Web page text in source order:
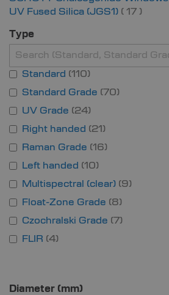
UV Fused Silica (JGS1)
17 items
Type
Standard 110
Standard Grade 70
UV Grade 24
Right handed 21
Raman Grade 16
Left handed 10
Multispectral (clear) 9
Float-Zone Grade 8
Czochralski Grade 7
FLIR 4
Diameter (mm)